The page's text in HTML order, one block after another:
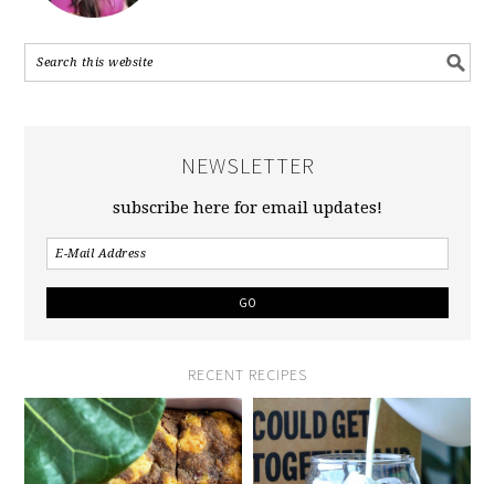
NEWSLETTER
subscribe here for email updates!
RECENT RECIPES